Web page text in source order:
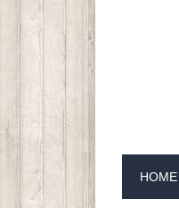
HOME